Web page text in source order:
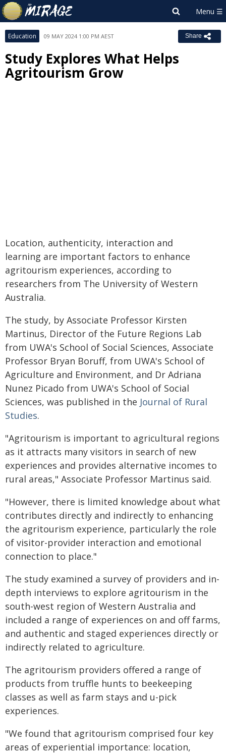
Education 09 MAY 2024 1:00 PM AEST Share
Study Explores What Helps
Agritourism Grow
Location, authenticity, interaction and
learning are important factors to enhance
agritourism experiences, according to
researchers from The University of Western
Australia.
The study, by Associate Professor Kirsten
Martinus, Director of the Future Regions Lab
from UWA's School of Social Sciences, Associate
Professor Bryan Boruff, from UWA's School of
Agriculture and Environment, and Dr Adriana
Nunez Picado from UWA's School of Social
Sciences, was published in the Journal of Rural
Studies.
"Agritourism is important to agricultural regions
as it attracts many visitors in search of new
experiences and provides alternative incomes to
rural areas," Associate Professor Martinus said.
"However, there is limited knowledge about what
contributes directly and indirectly to enhancing
the agritourism experience, particularly the role
of visitor-provider interaction and emotional
connection to place."
The study examined a survey of providers and in-
depth interviews to explore agritourism in the
south-west region of Western Australia and
included a range of experiences on and off farms,
and authentic and staged experiences directly or
indirectly related to agriculture.
The agritourism providers offered a range of
products from truffle hunts to beekeeping
classes as well as farm stays and u-pick
experiences.
"We found that agritourism comprised four key
areas of experiential importance: location,